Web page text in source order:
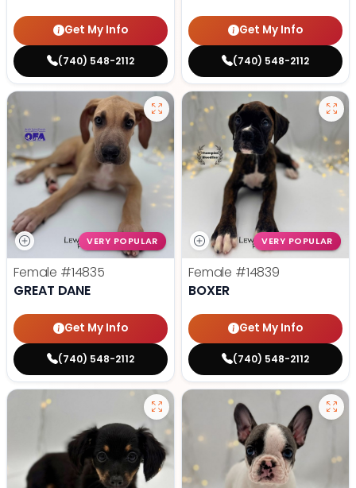
Get My Info
(740) 548-2112
Get My Info
(740) 548-2112
VERY POPULAR
Female #14835
GREAT DANE
Get My Info
(740) 548-2112
VERY POPULAR
Female #14839
BOXER
Get My Info
(740) 548-2112